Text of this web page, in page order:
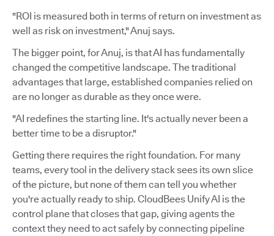
"ROI is measured both in terms of return on investment as
well as risk on investment," Anuj says.
The bigger point, for Anuj, is that AI has fundamentally
changed the competitive landscape. The traditional
advantages that large, established companies relied on
are no longer as durable as they once were.
"AI redefines the starting line. It's actually never been a
better time to be a disruptor."
Getting there requires the right foundation. For many
teams, every tool in the delivery stack sees its own slice
of the picture, but none of them can tell you whether
you're actually ready to ship. CloudBees Unify AI is the
control plane that closes that gap, giving agents the
context they need to act safely by connecting pipeline